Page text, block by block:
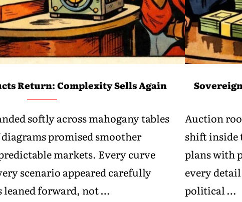
Return: Complexity Sells Again
softly across mahogany tables
promised smoother
markets. Every curve
scenario appeared carefully
leaned forward, not …
Auction
shift inside
plans with
every
political …